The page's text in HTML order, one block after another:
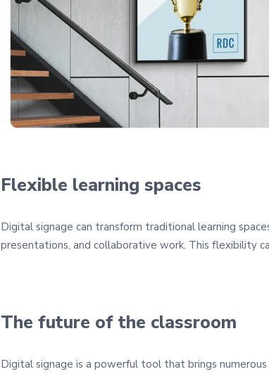
Flexible learning spaces
Digital signage can transform traditional learning
presentations, and collaborative work. This flexibility
The future of the classroom
Digital signage is a powerful tool that brings